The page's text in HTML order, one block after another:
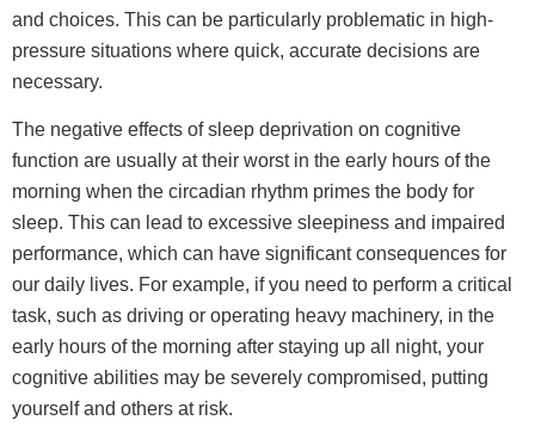
and choices. This can be particularly problematic in high-
pressure situations where quick, accurate decisions are
necessary.
The negative effects of sleep deprivation on cognitive
function are usually at their worst in the early hours of the
morning when the circadian rhythm primes the body for
sleep. This can lead to excessive sleepiness and impaired
performance, which can have significant consequences for
our daily lives. For example, if you need to perform a critical
task, such as driving or operating heavy machinery, in the
early hours of the morning after staying up all night, your
cognitive abilities may be severely compromised, putting
yourself and others at risk.